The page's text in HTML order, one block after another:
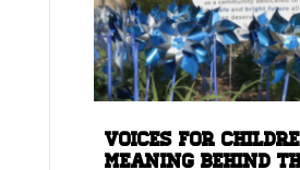
Voices for
meaning behind